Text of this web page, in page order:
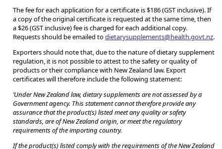
The fee for each application for a certificate is $186 (GST inclusive). If
a copy of the original certificate is requested at the same time, then
a $26 (GST inclusive) fee is charged for each additional copy.
Requests should be emailed todietarysupplements@health.govt.nz.
Exporters should note that, due to the nature of dietary supplement
regulation, it is not possible to attest to the safety or quality of
products or their compliance with New Zealand law. Export
certificates will therefore include the following statement:
‘Under New Zealand law, dietary supplements are not assessed by a
Government agency. This statement cannot therefore provide any
assurance that the product(s) listed meet any quality or safety
standards, are of New Zealand origin, or meet the regulatory
requirements of the importing country.
If the product(s) listed comply with the requirements of the New Zealand